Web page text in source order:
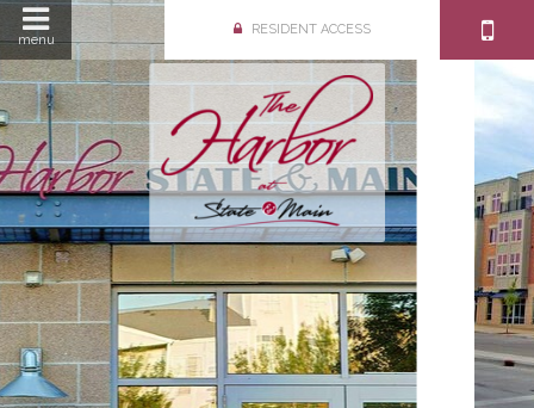
menu
RESIDENT ACCESS